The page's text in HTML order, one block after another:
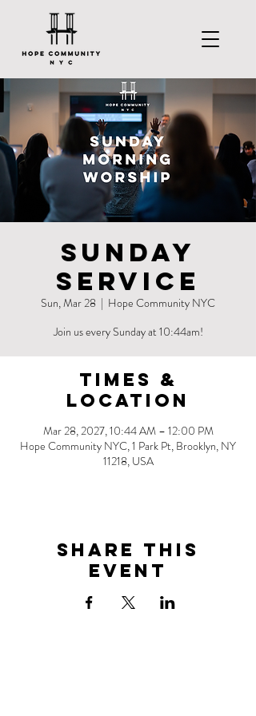
Sunday
Service
Sun, Mar 28
  |
Hope Community NYC
Join us every Sunday at 10:44am!
Times &
Location
Mar 28, 2027, 10:44 AM – 12:00 PM
Hope Community NYC, 1 Park Pt, Brooklyn, NY
11218, USA
Share this
event